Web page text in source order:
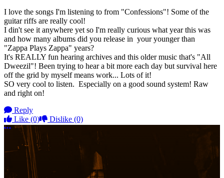
I love the songs I'm listening to from "Confessions"! Some of the
guitar riffs are really cool!
I din't see it anywhere yet so I'm really curious what year this was
and how many albums did you release in your younger than
"Zappa Plays Zappa" years?
It's REALLY fun hearing archives and this older music that's "All
Dweezil"! Been trying to hear a bit more each day but survival here
off the grid by myself means work... Lots of it!
SO very cool to listen. Especially on a good sound system! Raw
and right on!
Reply
Like (0) Dislike (0)
More options